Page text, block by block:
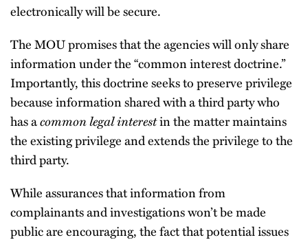
electronically will be secure.
The MOU promises that the agencies will only share
information under the “common interest doctrine.”
Importantly, this doctrine seeks to preserve privilege
because information shared with a third party who
has acommon legal interestin the matter maintains
the existing privilege and extends the privilege to the
third party.
While assurances that information from
complainants and investigations won’t be made
public are encouraging, the fact that potential issues